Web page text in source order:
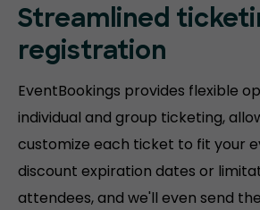
Streamlined
registration
EventBookings provides flexible
individual and group ticketing,
customize each ticket to fit your
discount expiration dates or
attendees, and we'll even send